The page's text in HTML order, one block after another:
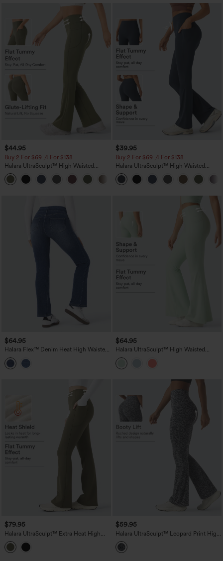
$44.95
Buy 2 For $69 ,4 For $138
Halara UltraSculpt™ High Waisted
Scrunch Butt Lifting Tummy Control
Pocket Shaping Yoga Bootcut Leggings
+11
$39.95
Buy 2 For $69 ,4 For $138
Halara UltraSculpt™ High Waisted
Tummy Control Pocket Shaping Yoga
Bootcut Leggings
$64.95
Halara Flex™ Denim Heat High Waisted
Pockets Washed Casual Bootcut Jeans
$64.95
Halara UltraSculpt™ High Waisted
Tummy Control Flare Yoga Leggings
with Pockets
$79.95
Halara UltraSculpt™ Extra Heat High
Waisted Tummy Control Yoga Bootcut
Leggings with Pockets
$59.95
Halara UltraSculpt™ Leopard Print High
Waisted Scrunch Butt Lifting Tummy
Control Yoga Bootcut Leggings with
Pockets